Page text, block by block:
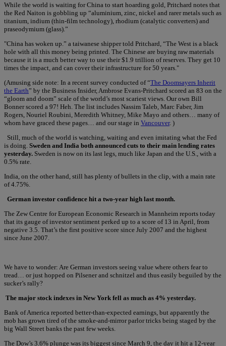
While the world is waiting for China to start hoarding gold, Pritchard notes that
the Red Naiton is gobbling up “aluminium, zinc, nickel and rarer metals such as
titanium, indium (thin-film technology), rhodium (catalytic converters) and
praseodymium (glass).”
"China has woken up.” a taiwanese shipper told Pritchard, “The West is a black
hole with all this money being printed. The Chinese are buying raw materials
because it is a much better way to use their $1.9 trillion of reserves. They get 10
times the impact, and can cover their infrastructure for 50 years."
(Amusing side note: In a recent survey conducted of “The Doomsayers Inherit
the Earth” by the Business Insider, Ambrose Evans-Pritchard scored an 83 on the
“gloom and doom” scale of the world’s most scariest views. Our own Bill
Bonner scored a 97! Heh. The list includes Nassim Taleb, Marc Faber, Jim
Rogers, Nouriel Roubini, Meredith Whitney, Mike Mayo and others… many of
whom have graced these pages… and our stage in Vancouver. )
Still, much of the world is watching, waiting and even imitating what the Fed
is doing. Sweden and India both announced cuts to their main lending rates
yesterday. Sweden is now on its last legs, much like Japan and the U.S., with a
0.5% rate.
India, on the other hand, still has plenty of bullets in the clip, with a main rate
of 4.75%.
German investor confidence hit a two-year high last month.
The Zew Centre for European Economic Research in Mannheim reports today
that its gauge of investor sentiment perked up to a score of 13 in April, from
negative 3.5. That’s the first positive score since July 2007 and the highest
since June 2007.
We have to wonder: Are German investors seeing value where others fear to
tread… or just hopped on Pilsener and schnitzel and thus easily beguiled by the
sucker’s rally?
The major stock indexes in New York fell as much as 4% yesterday.
Bank of America reported better-than-expected earnings, but apparently the
mob has grown tired of the smoke-and-mirror parlor tricks being staged by the
big Wall Street banks the past few weeks.
The Dow’s 3.6% plunge was its biggest since March 9, the day it hit a 12-year